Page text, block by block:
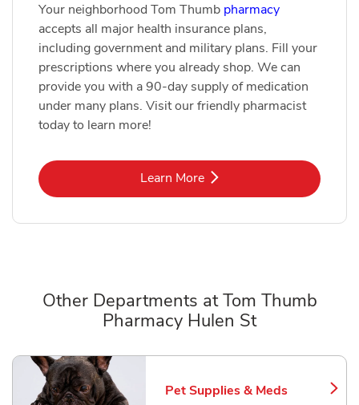
Your neighborhood Tom Thumb pharmacy
accepts all major health insurance plans,
including government and military plans. Fill your
prescriptions where you already shop. We can
provide you with a 90-day supply of medication
under many plans. Visit our friendly pharmacist
today to learn more!
Learn MoreLink Opens in New Tab
Other Departments at Tom Thumb
Pharmacy Hulen St
Pet Supplies & Meds
Link Opens in New Tab